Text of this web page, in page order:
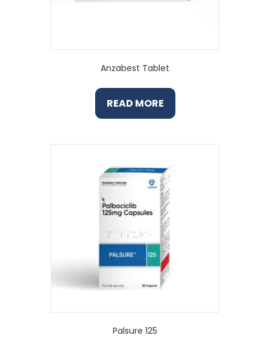
Anzabest Tablet
READ MORE
Palsure 125